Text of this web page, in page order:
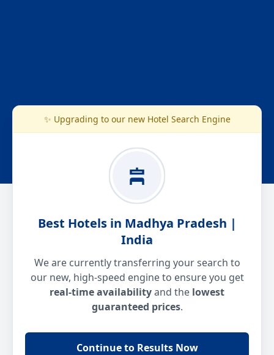
✨ Upgrading to our new Hotel Search Engine
Best Hotels in Madhya Pradesh |
India
We are currently transferring your search to
our new, high-speed engine to ensure you get
real-time availabilityand the lowest
guaranteed prices.
Continue to Results Now